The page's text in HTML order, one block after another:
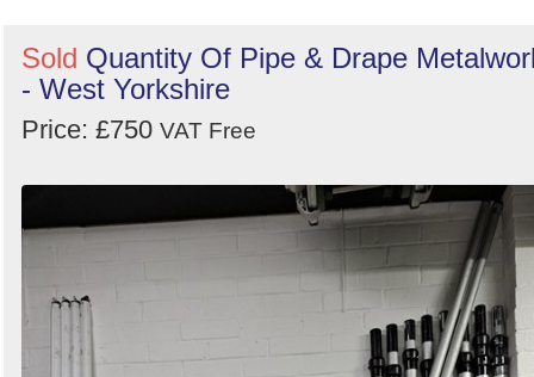
Sold Quantity Of Pipe & Drape
- West Yorkshire
Price: £750 VAT Free